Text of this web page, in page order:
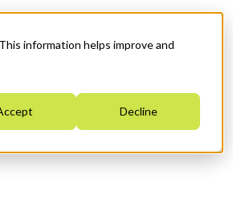
information helps improve and
Decline